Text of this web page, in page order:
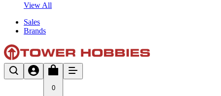
View All
Sales
Brands
0